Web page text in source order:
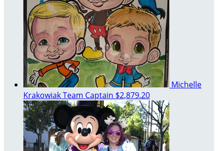
Michelle
KrakowiakTeam Captain $2,879.20